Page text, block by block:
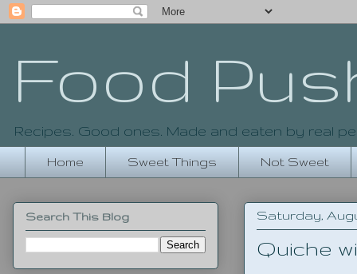
Food
Recipes. Good ones. Made and eaten by real
Home Sweet Things Not Sweet
Saturday,
Quiche
Search This Blog